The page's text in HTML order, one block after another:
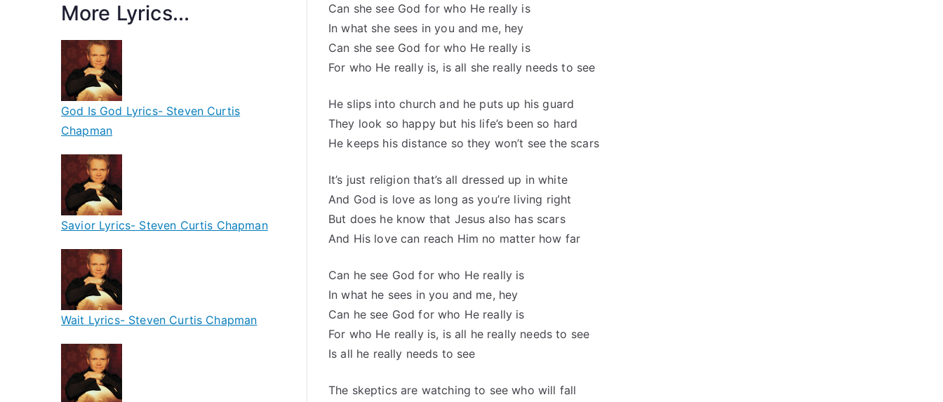
Can she see God for who He really is
In what she sees in you and me, hey
Can she see God for who He really is
For who He really is, is all she really needs to see
He slips into church and he puts up his guard
They look so happy but his life’s been so hard
He keeps his distance so they won’t see the scars
It’s just religion that’s all dressed up in white
And God is love as long as you’re living right
But does he know that Jesus also has scars
And His love can reach Him no matter how far
Can he see God for who He really is
In what he sees in you and me, hey
Can he see God for who He really is
For who He really is, is all he really needs to see
Is all he really needs to see
The skeptics are watching to see who will fall
More Lyrics...
God Is God Lyrics- Steven Curtis
Chapman
Savior Lyrics- Steven Curtis Chapman
Wait Lyrics- Steven Curtis Chapman